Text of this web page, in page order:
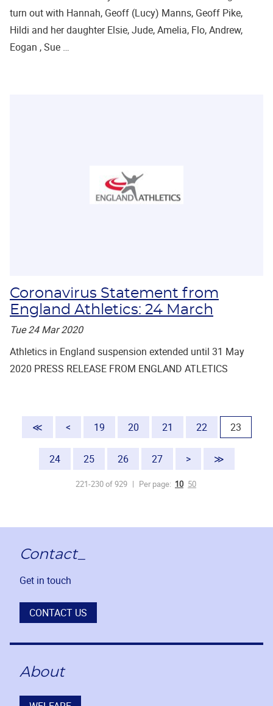
turn out with Hannah, Geoff (Lucy) Manns, Geoff Pike,
Hildi and her daughter Elsie, Jude, Amelia, Flo, Andrew,
Eogan , Sue …
Coronavirus Statement from
England Athletics: 24 March
Tue 24 Mar 2020
Athletics in England suspension extended until 31 May
2020 PRESS RELEASE FROM ENGLAND ATLETICS
≪ < 19 20 21 22 23
24 25 26 27 > ≫
221-230 of 929 Per page: 10 50
Contact_
Get in touch
CONTACT US
About